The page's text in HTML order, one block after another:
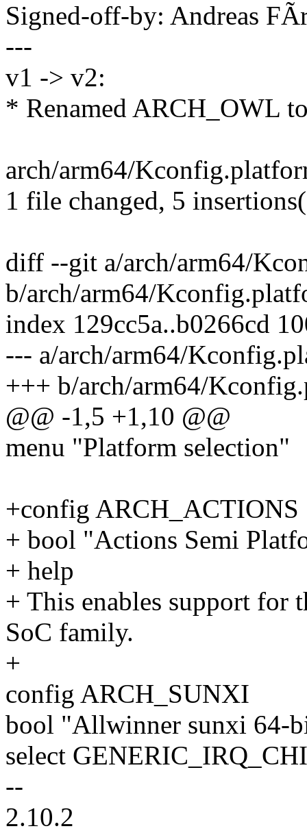
Signed-off-by: Andreas
---
v1 -> v2:
* Renamed ARCH_OWL
arch/arm64/
1 file changed, 5
diff --git a/arch/arm64/
b/arch/arm64/
index 129cc5a..b0266cd
--- a/arch/arm64/
+++ b/arch/arm64/
@@ -1,5 +1,10 @@
menu "Platform selection"
+config ARCH_ACTIONS
+ bool "Actions Semi
+ help
+ This enables support for
SoC family.
+
config ARCH_SUNXI
bool "Allwinner sunxi 64-
select
--
2.10.2